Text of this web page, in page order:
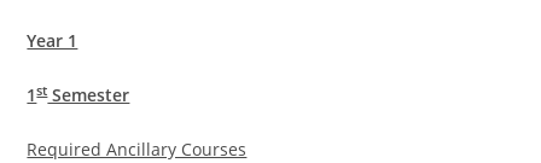
Year 1
1stSemester
Required Ancillary Courses